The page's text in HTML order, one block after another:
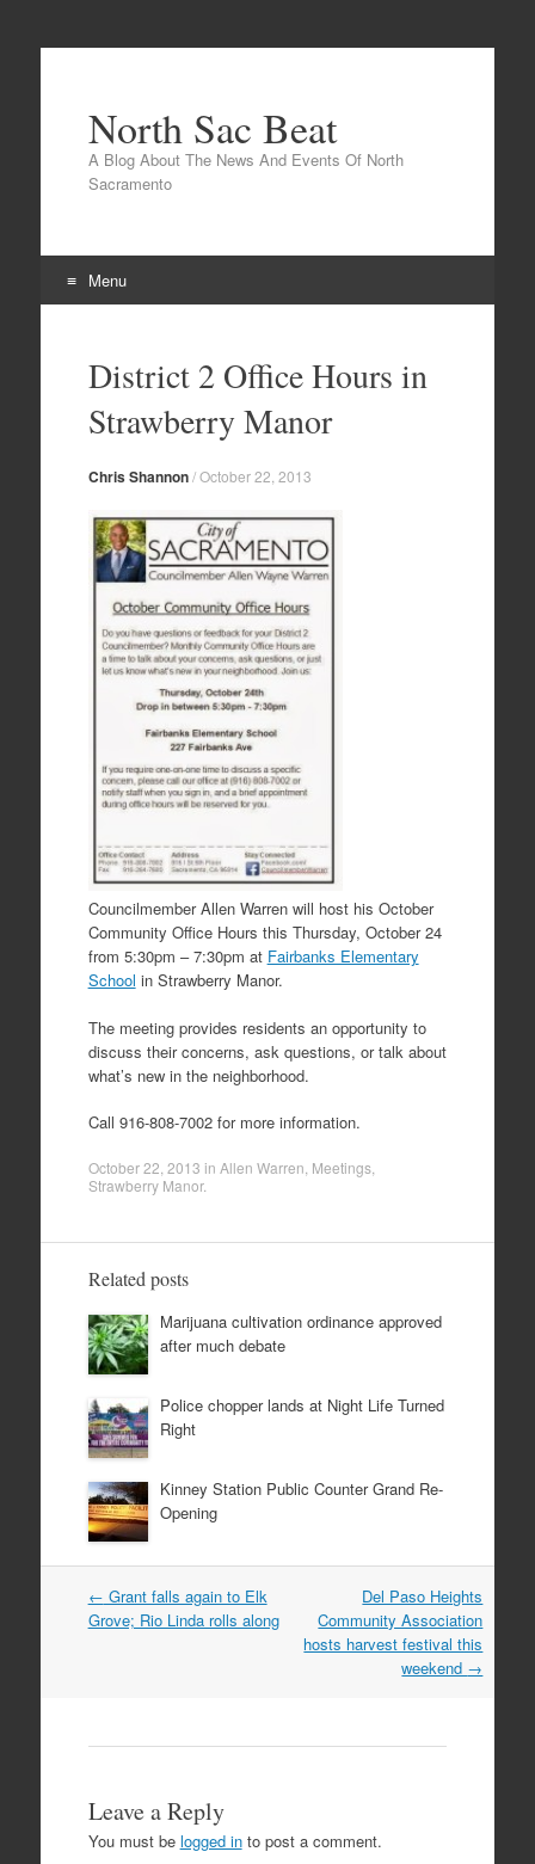
North Sac Beat
A Blog About The News And Events Of North
Sacramento
Menu
contentDistrict 2 Office Hours in
Strawberry Manor
Chris Shannon/October 22, 2013
Councilmember Allen Warren will host his October
Community Office Hours this Thursday, October 24
from 5:30pm – 7:30pm at Fairbanks Elementary
School in Strawberry Manor.
The meeting provides residents an opportunity to
discuss their concerns, ask questions, or talk about
what’s new in the neighborhood.
Call 916-808-7002 for more information.
October 22, 2013 in Allen Warren Meetings,
Strawberry Manor.
Related posts
Marijuana cultivation ordinance approved
after much debate
Police chopper lands at Night Life Turned
Right
Kinney Station Public Counter Grand Re-
Opening
Post
navigation
← Grant falls again to Elk
Grove; Rio Linda rolls along
Del Paso Heights
Community Association
hosts harvest festival this
weekend →
Leave a Reply
You must be logged into post a comment.